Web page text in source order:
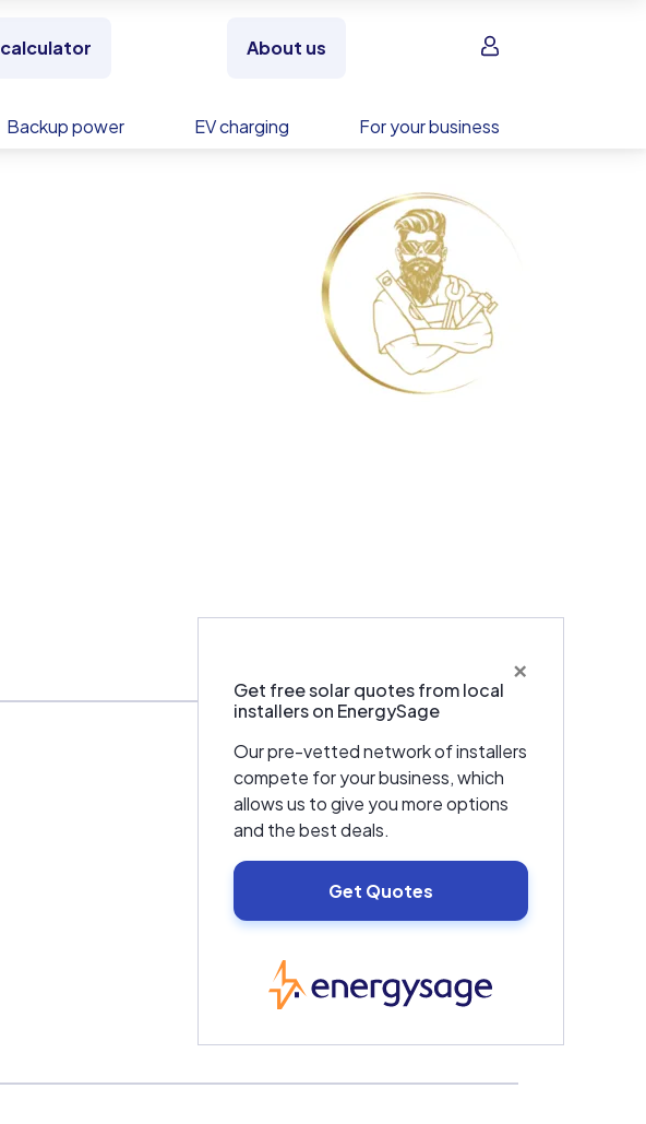
About us Sign in
Backup power EV charging For your business
×
Get free solar quotes from local
installers on EnergySage
Our pre-vetted network of installers
compete for your business, which
allows us to give you more options
and the best deals.
Get Quotes